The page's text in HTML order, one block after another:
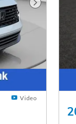
Next Photo
Video